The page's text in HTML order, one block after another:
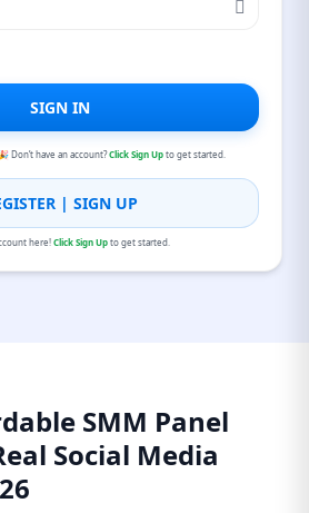
SIGN IN
Don’t have an account?Click Sign Upto get started.
| SIGN UP
here!Click Sign Upto get started.
SMM Panel
Social Media